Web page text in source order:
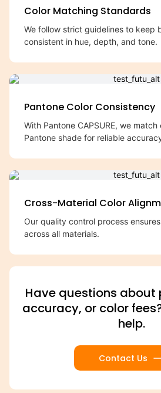
Color Matching Standards
We follow strict guidelines to keep
consistent in hue, depth, and tone.
Pantone Color Consistency
With Pantone CAPSURE, we
Pantone shade for reliable
Cross-Material Color
Our quality control process
across all materials.
Have questions about
accuracy, or color
help.
Contact Us